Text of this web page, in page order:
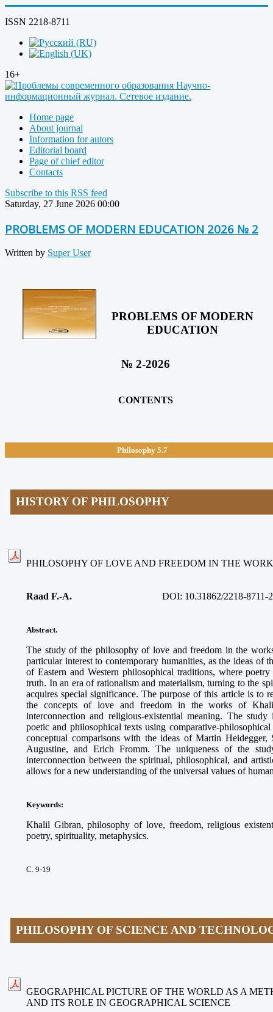
ISSN 2218-8711
16+
Home page
About journal
Information for autors
Editorial board
Page of chief editor
Contacts
Subscribe to this RSS feed
Saturday, 27 June 2026 00:00
PROBLEMS OF MODERN EDUCATION 2026 № 2
Written by Super User
PROBLEMS OF MODERN
EDUCATION
№ 2-2026
CONTENTS
Philosophy5.7
HISTORY OF PHILOSOPHY
PHILOSOPHY OF LOVE AND FREEDOM IN THE
Raad F.-A. DOI: 10.31862/2218-8711-
Abstract.
The study of the philosophy of love and freedom in the
particular interest to contemporary humanities, as the ideas of
of Eastern and Western philosophical traditions, where
truth. In an era of rationalism and materialism, turning to the
acquires special significance. The purpose of this article is to
the concepts of love and freedom in the works of
interconnection and religious-existential meaning. The
poetic and philosophical texts using comparative-
conceptual comparisons with the ideas of Martin Heidegger,
Augustine, and Erich Fromm. The uniqueness of the
interconnection between the spiritual, philosophical, and
allows for a new understanding of the universal values of
Keywords:
Khalil Gibran, philosophy of love, freedom, religious
poetry, spirituality, metaphysics.
С. 9-19
PHILOSOPHY OF SCIENCE AND
GEOGRAPHICAL PICTURE OF THE WORLD AS A
AND ITS ROLE IN GEOGRAPHICAL SCIENCE